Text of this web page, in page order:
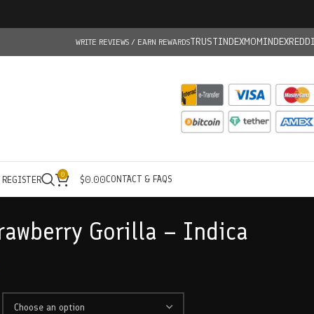
WRITE REVIEWS / EARN REWARDSTRUSTINDEXMOMINDEX
0 $0.00CONTACT & FAQS
Gorilla – Indica